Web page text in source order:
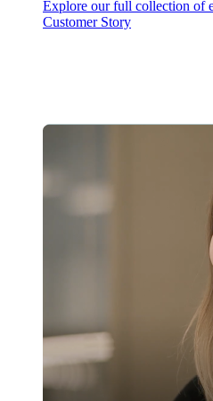
Explore our full collection of
Customer Story